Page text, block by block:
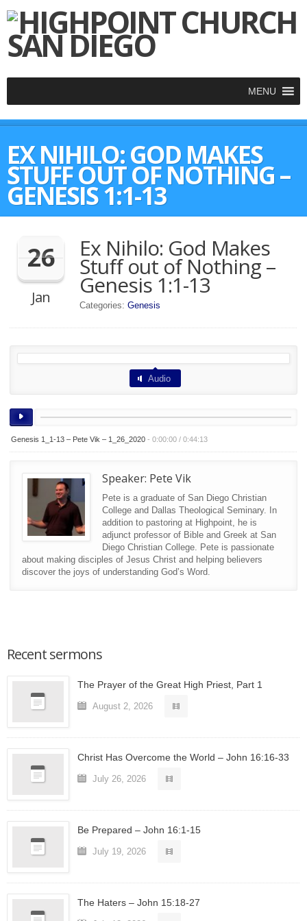
MENU
EX NIHILO: GOD MAKES
STUFF OUT OF NOTHING –
GENESIS 1:1-13
26
Jan
Ex Nihilo: God Makes
Stuff out of Nothing –
Genesis 1:1-13
Categories: Genesis
Audio
Genesis 1_1-13 – Pete Vik – 1_26_2020 - 0:00:00 / 0:44:13
Speaker: Pete Vik
Pete is a graduate of San Diego Christian
College and Dallas Theological Seminary. In
addition to pastoring at Highpoint, he is
adjunct professor of Bible and Greek at San
Diego Christian College. Pete is passionate
about making disciples of Jesus Christ and helping believers
discover the joys of understanding God’s Word.
Recent sermons
The Prayer of the Great High Priest, Part 1
August 2, 2026
Christ Has Overcome the World – John 16:16-33
July 26, 2026
Be Prepared – John 16:1-15
July 19, 2026
The Haters – John 15:18-27